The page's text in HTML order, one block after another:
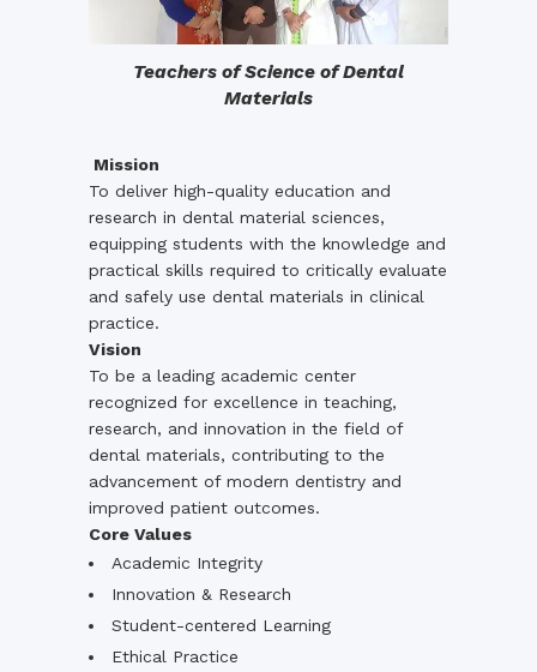
Teachers of Science of Dental
Materials
Mission
To deliver high-quality education and
research in dental material sciences,
equipping students with the knowledge and
practical skills required to critically evaluate
and safely use dental materials in clinical
practice.
Vision
To be a leading academic center
recognized for excellence in teaching,
research, and innovation in the field of
dental materials, contributing to the
advancement of modern dentistry and
improved patient outcomes.
Core Values
Academic Integrity
Innovation & Research
Student-centered Learning
Ethical Practice